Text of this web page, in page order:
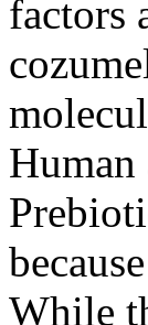
factors
While